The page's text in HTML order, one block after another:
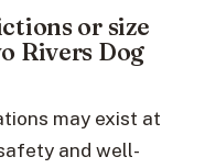
or size
Rivers Dog
may exist at
and well-